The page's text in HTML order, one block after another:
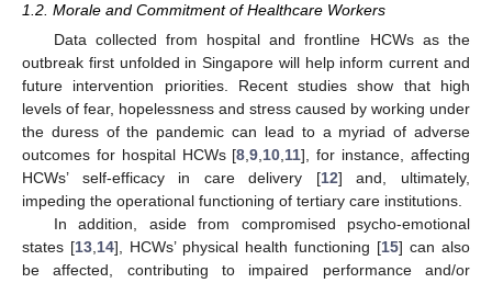
1.2. Morale and Commitment of Healthcare Workers
Data collected from hospital and frontline HCWs as the
outbreak first unfolded in Singapore will help inform current and
future intervention priorities. Recent studies show that high
levels of fear, hopelessness and stress caused by working under
the duress of the pandemic can lead to a myriad of adverse
outcomes for hospital HCWs [8,9,10,11], for instance, affecting
HCWs’ self-efficacy in care delivery [12] and, ultimately,
impeding the operational functioning of tertiary care institutions.
In addition, aside from compromised psycho-emotional
states [13,14], HCWs’ physical health functioning [15] can also
be affected, contributing to impaired performance and/or